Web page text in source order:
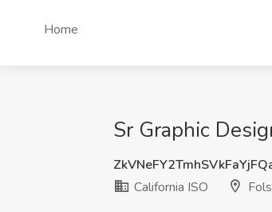
Home
Sr Graphic
California ISO